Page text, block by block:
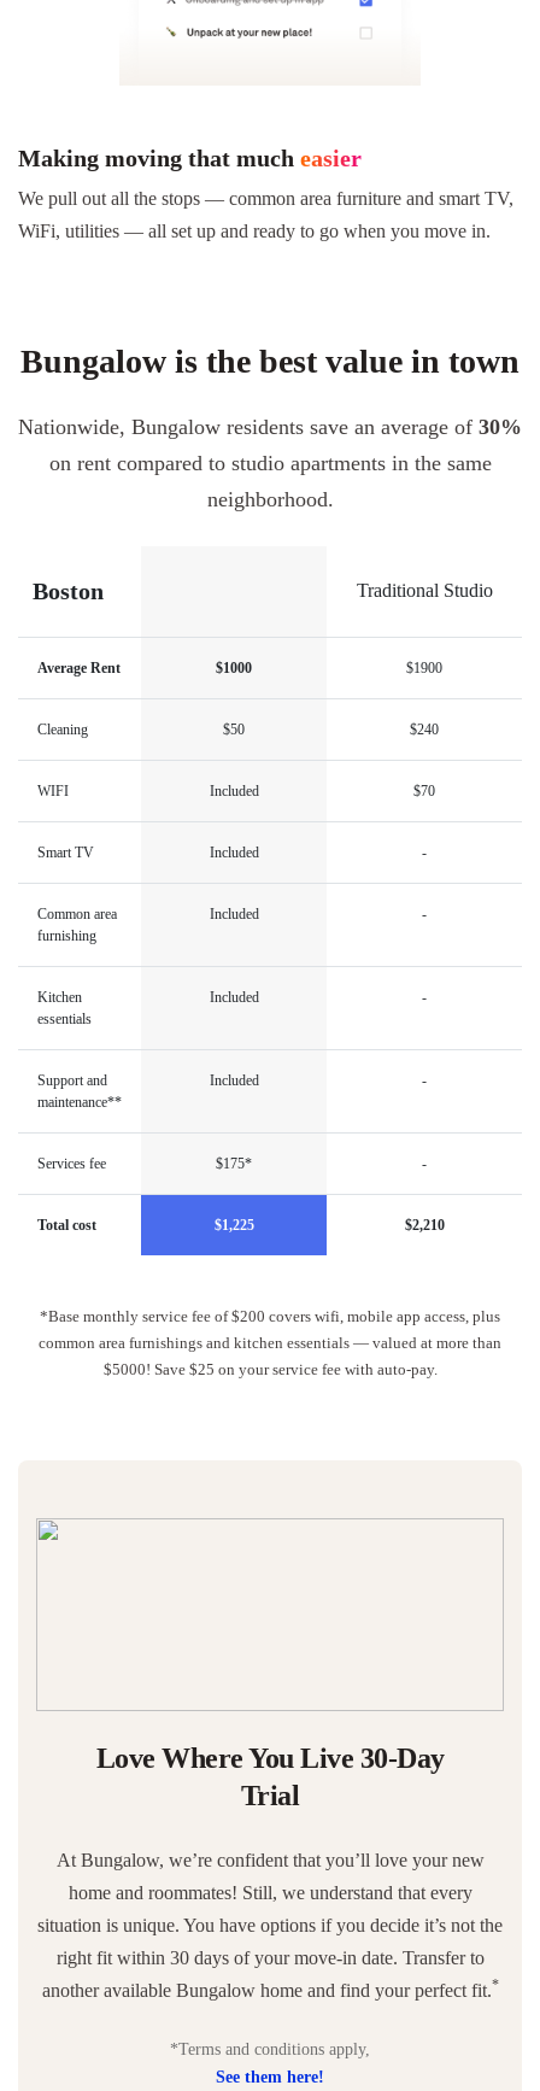
Making moving that much easier
We pull out all the stops — common area furniture and smart TV,
WiFi, utilities — all set up and ready to go when you move in.
Bungalow is the best value in town
Nationwide, Bungalow residents save an average of 30%
on rent compared to studio apartments in the same
neighborhood.
Boston Traditional Studio
Average Rent $1000 $1900
Cleaning $50 $240
WIFI Included $70
Smart TV Included -
Common area
furnishing
Included -
Kitchen
essentials
Included -
Support and
maintenance**
Included -
Services fee $175* -
Total cost $1,225 $2,210
*Base monthly service fee of $200 covers wifi, mobile app access, plus
common area furnishings and kitchen essentials — valued at more than
$5000! Save $25 on your service fee with auto-pay.
Love Where You Live 30-Day
Trial
At Bungalow, we’re confident that you’ll love your new
home and roommates! Still, we understand that every
situation is unique. You have options if you decide it’s not the
right fit within 30 days of your move-in date. Transfer to
another available Bungalow home and find your perfect fit.*
*Terms and conditions apply,
See them here!